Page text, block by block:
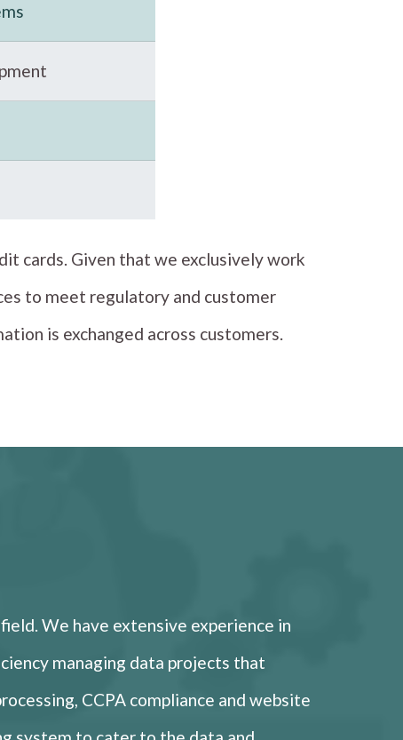
cards. Given that we exclusively work
to meet regulatory and customer
is exchanged across customers.
We have extensive experience in
managing data projects that
CCPA compliance and website